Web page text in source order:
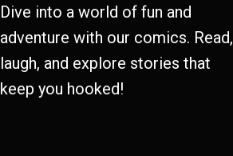
Dive into a world of fun and
adventure with our comics. Read,
laugh, and explore stories that
keep you hooked!